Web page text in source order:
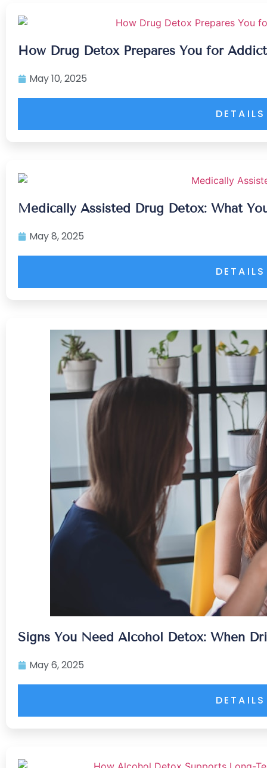
How Drug Detox Prepares You for
May 10, 2025
DETAILS
Medically Assisted Drug Detox: What
May 8, 2025
DETAILS
Signs You Need Alcohol Detox: When
May 6, 2025
DETAILS